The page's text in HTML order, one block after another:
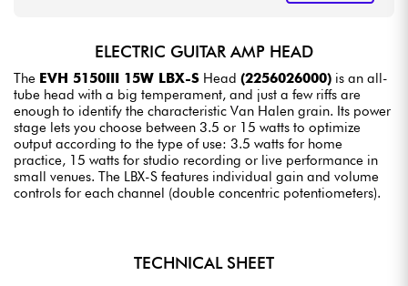
ELECTRIC GUITAR AMP HEAD
The EVH 5150III 15W LBX-S Head (2256026000) is an all-
tube head with a big temperament, and just a few riffs are
enough to identify the characteristic Van Halen grain. Its power
stage lets you choose between 3.5 or 15 watts to optimize
output according to the type of use: 3.5 watts for home
practice, 15 watts for studio recording or live performance in
small venues. The LBX-S features individual gain and volume
controls for each channel (double concentric potentiometers).
TECHNICAL SHEET